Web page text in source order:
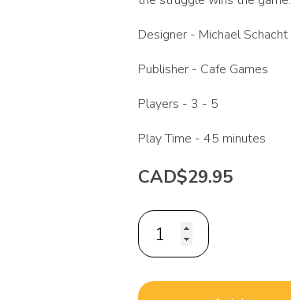
Designer - Michael Schacht
Publisher - Cafe Games
Players - 3 - 5
Play Time - 45 minutes
CAD$29.95